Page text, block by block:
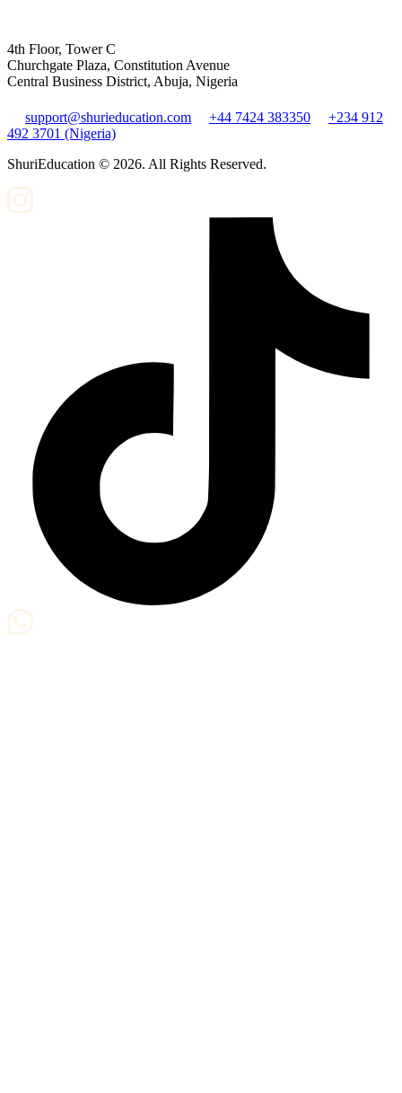
4th Floor, Tower C
Churchgate Plaza, Constitution Avenue
Central Business District, Abuja, Nigeria
support@shurieducation.com +44 7424 383350
+234 912
492 3701 (Nigeria)
ShuriEducation © 2026. All Rights Reserved.